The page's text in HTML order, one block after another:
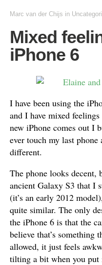
Marc van der Chijs in
Mixed
iPhone 6
I have been using the
and I have mixed
new iPhone comes out I
ever touch my last
different.
The phone looks decent,
ancient Galaxy S3 that I
(it’s an early 2012
quite similar. The only
the iPhone 6 is that the
believe that’s something
allowed, it just feels
tilting a bit when you put